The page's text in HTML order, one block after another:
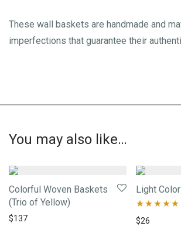
These wall baskets are handmade and
imperfections that guarantee their
You may also like…
Colorful Woven Baskets
(Trio of Yellow)
$137
Light
Rated
$26